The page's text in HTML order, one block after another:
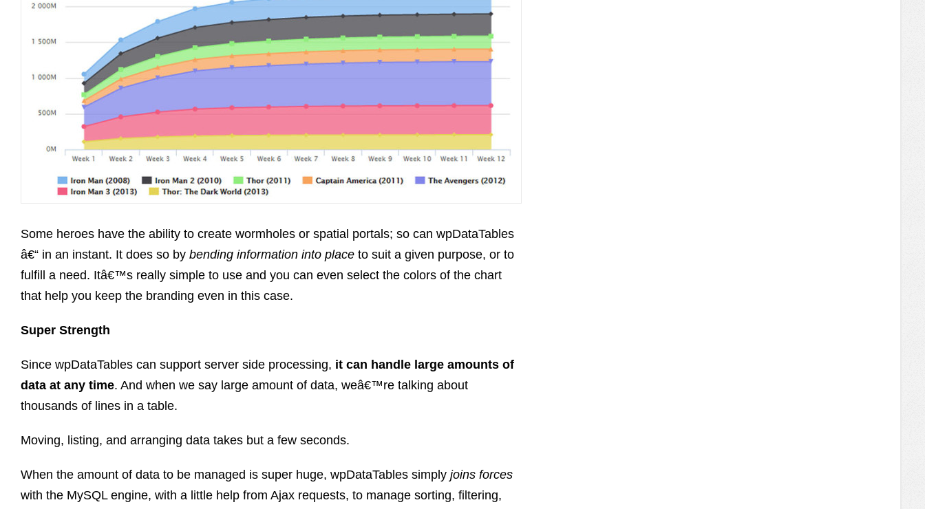
Some heroes have the ability to create wormholes or spatial portals; so can wpDataTables
â€“ in an instant. It does so by bending information into place to suit a given purpose, or to
fulfill a need. Itâ€™s really simple to use and you can even select the colors of the chart
that help you keep the branding even in this case.
Super Strength
Since wpDataTables can support server side processing, it can handle large amounts of
data at any time. And when we say large amount of data, weâ€™re talking about
thousands of lines in a table.
Moving, listing, and arranging data takes but a few seconds.
When the amount of data to be managed is super huge, wpDataTables simply joins forces
with the MySQL engine, with a little help from Ajax requests, to manage sorting, filtering,